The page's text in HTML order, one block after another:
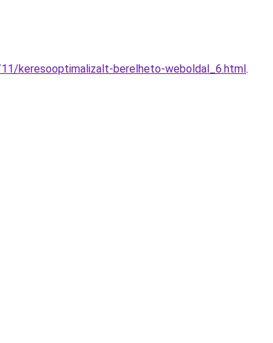
keresooptimalizalt-berelheto-weboldal_6.html.